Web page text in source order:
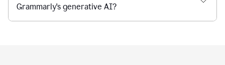
Grammarly's generative AI?